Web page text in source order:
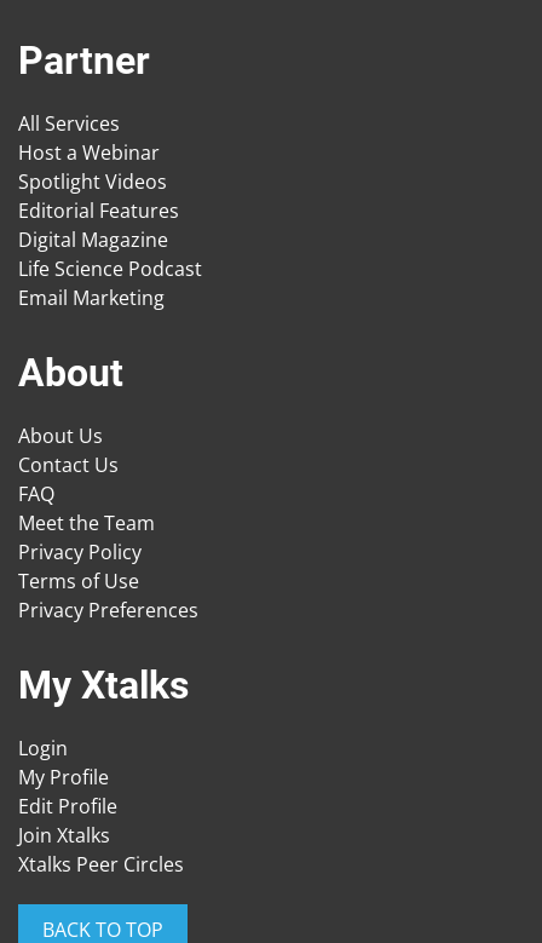
Partner
All Services
Host a Webinar
Spotlight Videos
Editorial Features
Digital Magazine
Life Science Podcast
Email Marketing
About
About Us
Contact Us
FAQ
Meet the Team
Privacy Policy
Terms of Use
Privacy Preferences
My Xtalks
Login
My Profile
Edit Profile
Join Xtalks
Xtalks Peer Circles
BACK TO TOP